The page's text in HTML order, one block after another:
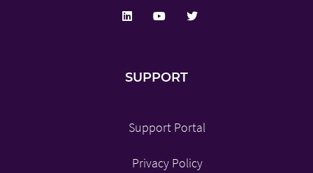
SUPPORT
Support Portal
Privacy Policy